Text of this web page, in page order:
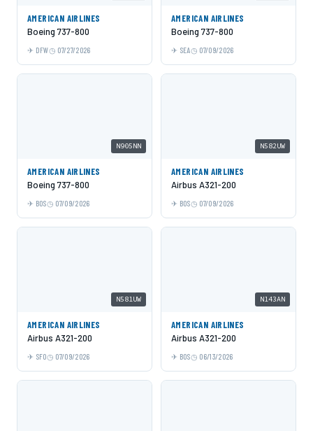
AMERICAN AIRLINES
Boeing 737-800
DFW 07/27/2026
AMERICAN AIRLINES
Boeing 737-800
SEA 07/09/2026
N905NN
AMERICAN AIRLINES
Boeing 737-800
BOS 07/09/2026
N582UW
AMERICAN AIRLINES
Airbus A321-200
BOS 07/09/2026
N581UW
AMERICAN AIRLINES
Airbus A321-200
SFO 07/09/2026
N143AN
AMERICAN AIRLINES
Airbus A321-200
BOS 06/13/2026